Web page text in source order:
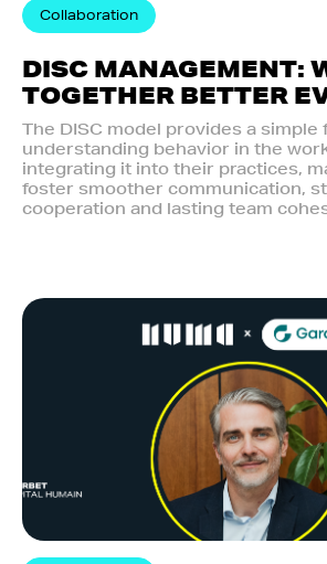
Collaboration
DISC MANAGEMENT:
TOGETHER BETTER
The DISC model provides a simple
understanding behavior in the
integrating it into their practices,
foster smoother communication,
cooperation and lasting team